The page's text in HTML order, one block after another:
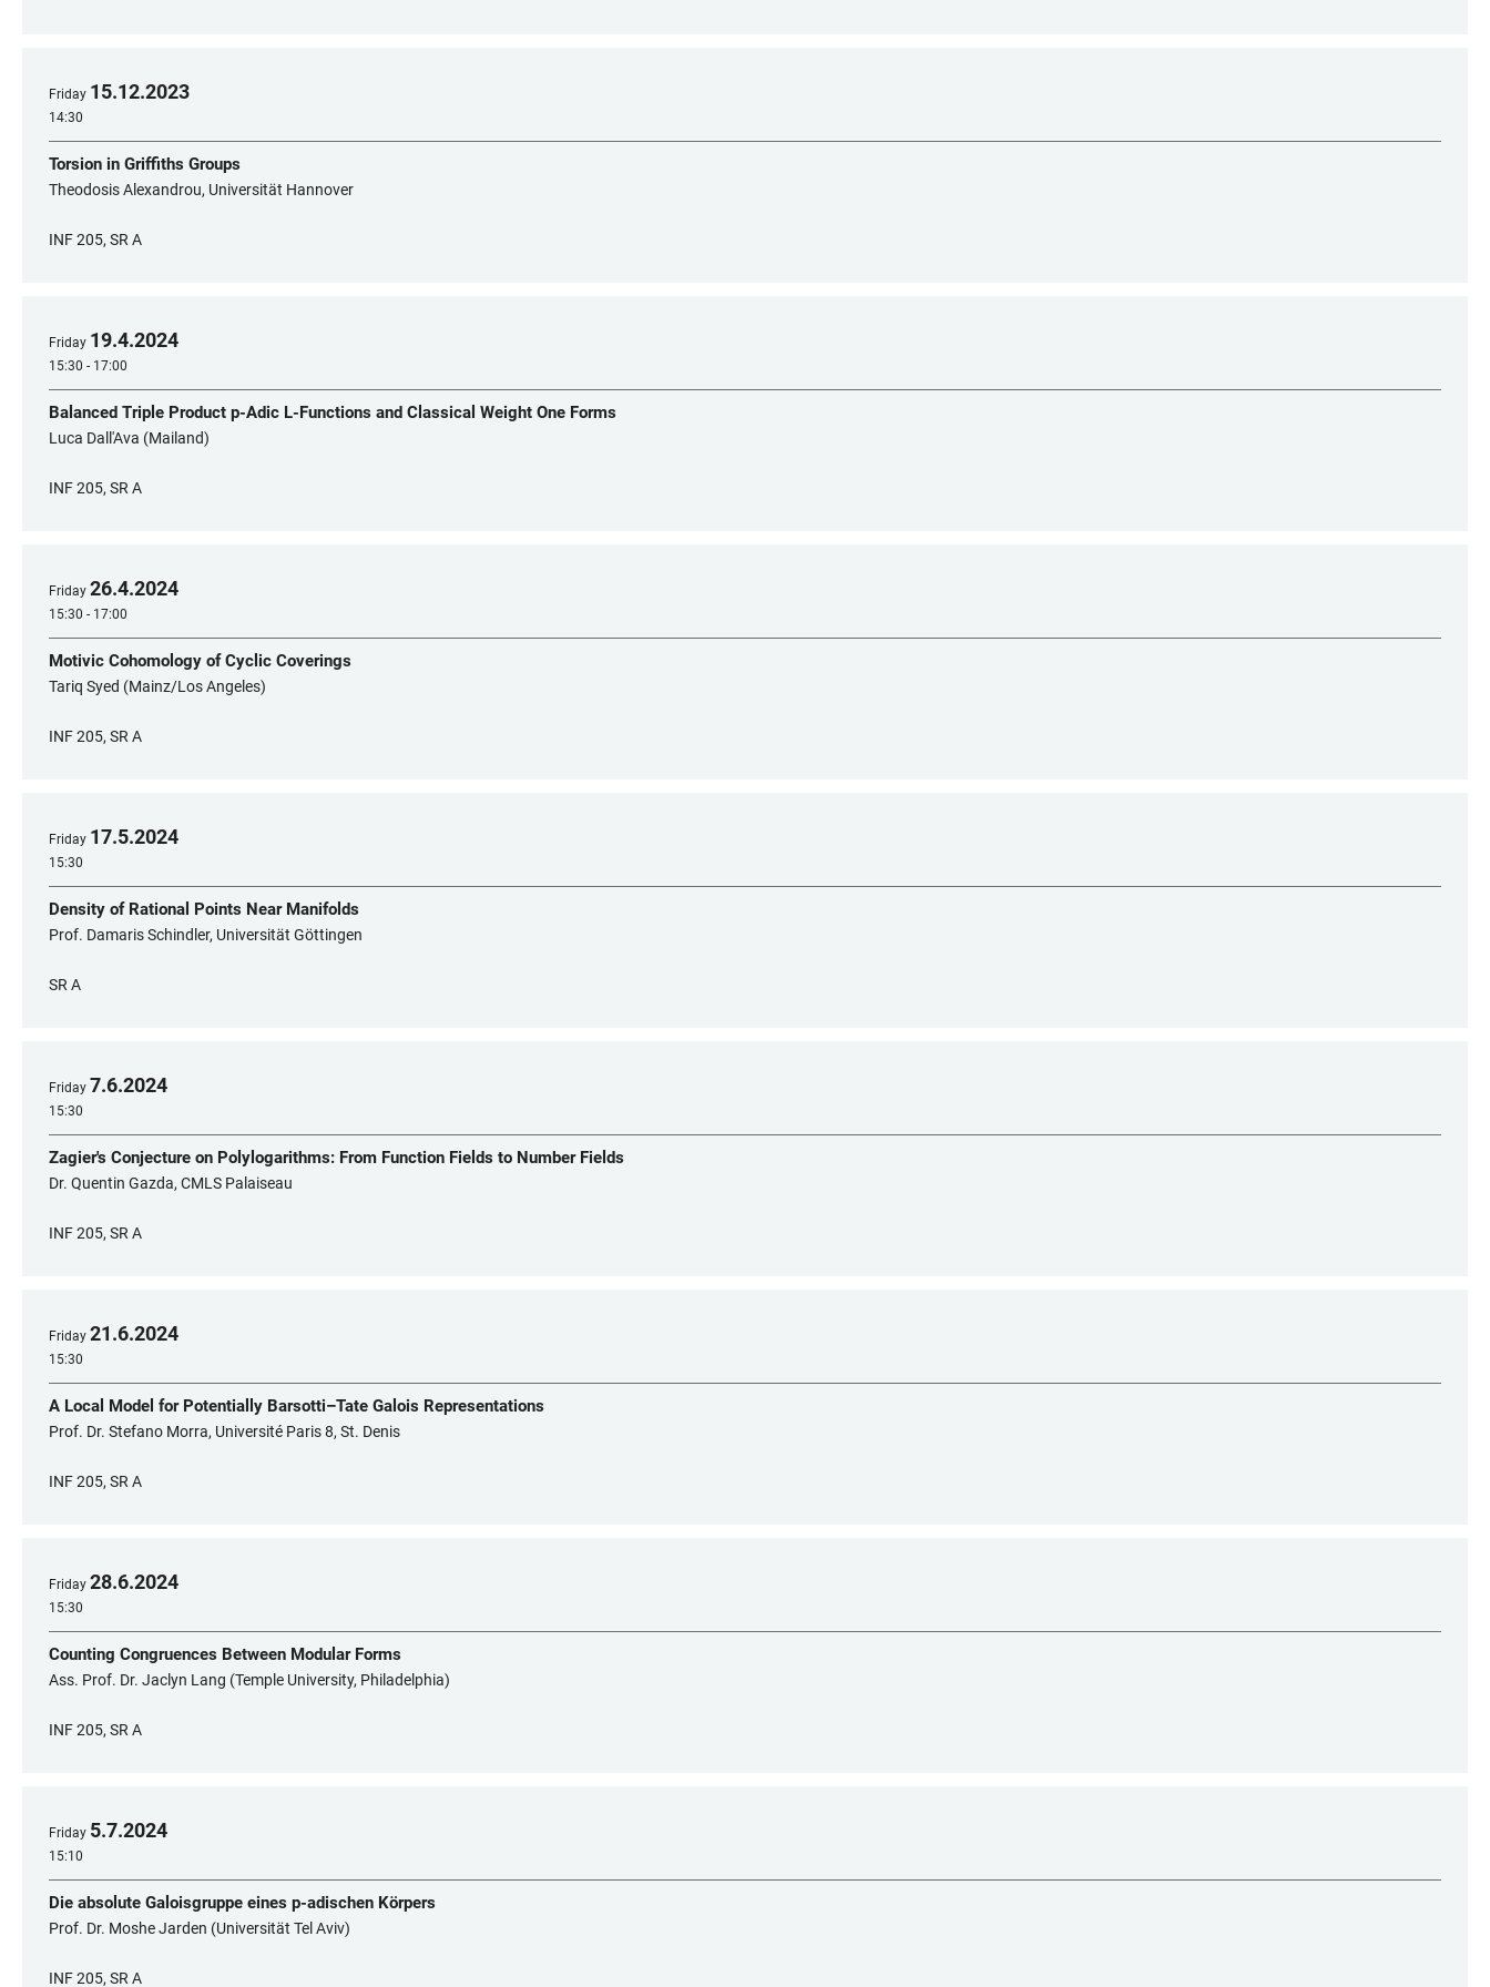
Friday 15.12.2023
14:30
Torsion in Griffiths Groups
Theodosis Alexandrou, Universität Hannover
INF 205, SR A
Friday 19.4.2024
15:30 - 17:00
Balanced Triple Product p-Adic L-Functions and Classical Weight One Forms
Luca Dall'Ava (Mailand)
INF 205, SR A
Friday 26.4.2024
15:30 - 17:00
Motivic Cohomology of Cyclic Coverings
Tariq Syed (Mainz/Los Angeles)
INF 205, SR A
Friday 17.5.2024
15:30
Density of Rational Points Near Manifolds
Prof. Damaris Schindler, Universität Göttingen
SR A
Friday 7.6.2024
15:30
Zagier's Conjecture on Polylogarithms: From Function Fields to Number Fields
Dr. Quentin Gazda, CMLS Palaiseau
INF 205, SR A
Friday 21.6.2024
15:30
A Local Model for Potentially Barsotti–Tate Galois Representations
Prof. Dr. Stefano Morra, Université Paris 8, St. Denis
INF 205, SR A
Friday 28.6.2024
15:30
Counting Congruences Between Modular Forms
Ass. Prof. Dr. Jaclyn Lang (Temple University, Philadelphia)
INF 205, SR A
Friday 5.7.2024
15:10
Die absolute Galoisgruppe eines p-adischen Körpers
Prof. Dr. Moshe Jarden (Universität Tel Aviv)
INF 205, SR A